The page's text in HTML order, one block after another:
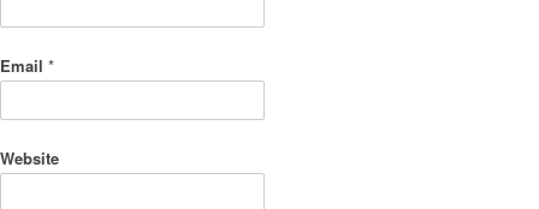
Email *
Website